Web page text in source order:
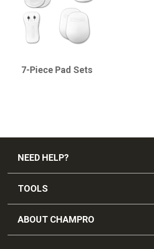
7-Piece Pad Sets
NEED HELP?
TOOLS
ABOUT CHAMPRO